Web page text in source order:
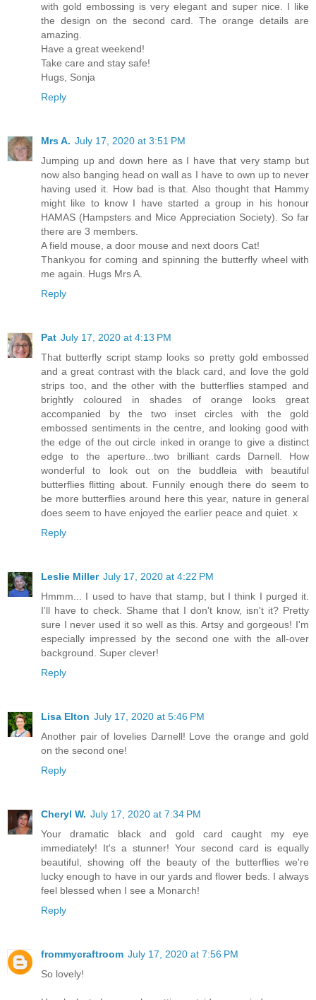
with gold embossing is very elegant and super nice. I like
the design on the second card. The orange details are
amazing.
Have a great weekend!
Take care and stay safe!
Hugs, Sonja
Reply
Mrs A. July 17, 2020 at 3:51 PM
Jumping up and down here as I have that very stamp but
now also banging head on wall as I have to own up to never
having used it. How bad is that. Also thought that Hammy
might like to know I have started a group in his honour
HAMAS (Hampsters and Mice Appreciation Society). So far
there are 3 members.
A field mouse, a door mouse and next doors Cat!
Thankyou for coming and spinning the butterfly wheel with
me again. Hugs Mrs A.
Reply
Pat July 17, 2020 at 4:13 PM
That butterfly script stamp looks so pretty gold embossed
and a great contrast with the black card, and love the gold
strips too, and the other with the butterflies stamped and
brightly coloured in shades of orange looks great
accompanied by the two inset circles with the gold
embossed sentiments in the centre, and looking good with
the edge of the out circle inked in orange to give a distinct
edge to the aperture...two brilliant cards Darnell. How
wonderful to look out on the buddleia with beautiful
butterflies flitting about. Funnily enough there do seem to
be more butterflies around here this year, nature in general
does seem to have enjoyed the earlier peace and quiet. x
Reply
Leslie Miller July 17, 2020 at 4:22 PM
Hmmm... I used to have that stamp, but I think I purged it.
I'll have to check. Shame that I don't know, isn't it? Pretty
sure I never used it so well as this. Artsy and gorgeous! I'm
especially impressed by the second one with the all-over
background. Super clever!
Reply
Lisa Elton July 17, 2020 at 5:46 PM
Another pair of lovelies Darnell! Love the orange and gold
on the second one!
Reply
Cheryl W. July 17, 2020 at 7:34 PM
Your dramatic black and gold card caught my eye
immediately! It's a stunner! Your second card is equally
beautiful, showing off the beauty of the butterflies we're
lucky enough to have in our yards and flower beds. I always
feel blessed when I see a Monarch!
Reply
frommycraftroom July 17, 2020 at 7:56 PM
So lovely!